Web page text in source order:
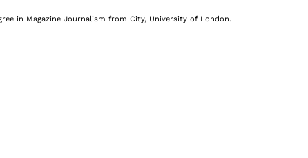
in Magazine Journalism from City, University of London.